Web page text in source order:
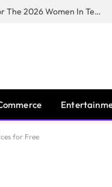
Huawei South Africa Opens Applications For The 2026 Women In Tech Digital Skills Training Programme
for Free